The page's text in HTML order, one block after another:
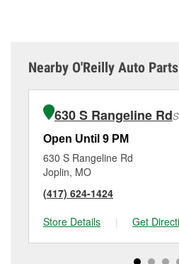
Nearby O'Reilly Auto
630 S Rangeline Rd
Open Until 9 PM
630 S Rangeline Rd
Joplin, MO
(417) 624-1424
Store Details
| Get